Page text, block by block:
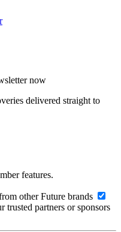
now
delivered straight to
features.
other Future brands
trusted partners or sponsors